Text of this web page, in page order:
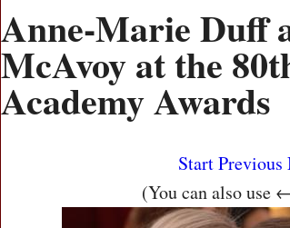
Anne-Marie Duff
McAvoy at the
Academy Awards
StartPrevious
(You can also